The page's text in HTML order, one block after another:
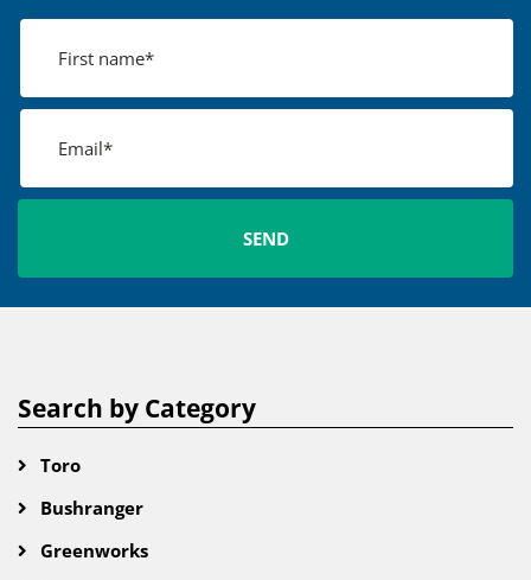
Search by Category
Toro
Bushranger
Greenworks